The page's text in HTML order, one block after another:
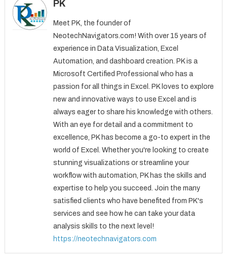
PK
Meet PK, the founder of
NeotechNavigators.com! With over 15 years of
experience in Data Visualization, Excel
Automation, and dashboard creation. PK is a
Microsoft Certified Professional who has a
passion for all things in Excel. PK loves to explore
new and innovative ways to use Excel and is
always eager to share his knowledge with others.
With an eye for detail and a commitment to
excellence, PK has become a go-to expert in the
world of Excel. Whether you're looking to create
stunning visualizations or streamline your
workflow with automation, PK has the skills and
expertise to help you succeed. Join the many
satisfied clients who have benefited from PK's
services and see how he can take your data
analysis skills to the next level!
https://neotechnavigators.com